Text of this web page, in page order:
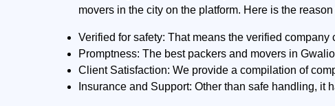
movers in the city on the platform. Here is the reason
Verified for safety: That means the verified company
Promptness: The best packers and movers in
Client Satisfaction: We provide a compilation of
Insurance and Support: Other than safe handling, it